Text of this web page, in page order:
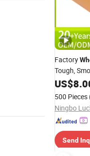
Factory
Tough,
Odorless,
US$
500 Pieces
Send